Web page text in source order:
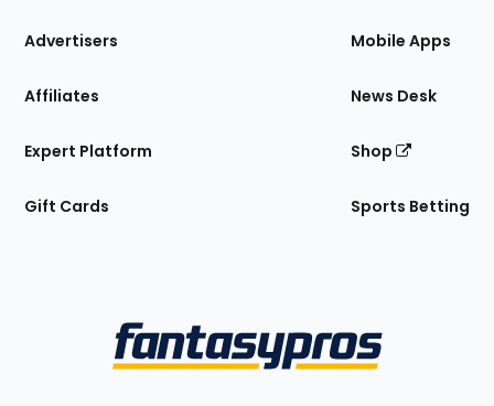
Site
Advertisers
Affiliates
Expert Platform
Gift Cards
Mobile Apps
News Desk
Shop
Sports Betting